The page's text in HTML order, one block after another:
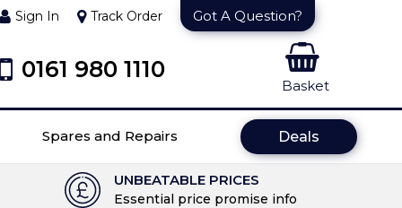
Sign In Track Order Got A Question?
0161 980 1110
Basket
Spares and Repairs Deals
UNBEATABLE PRICES
Essential price promise info